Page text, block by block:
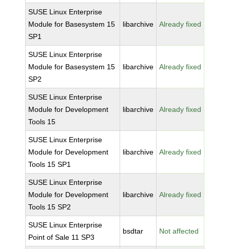
SUSE Linux Enterprise
Module for Basesystem 15
SP1
libarchive Already fixed
SUSE Linux Enterprise
Module for Basesystem 15
SP2
libarchive Already fixed
SUSE Linux Enterprise
Module for Development
Tools 15
libarchive Already fixed
SUSE Linux Enterprise
Module for Development
Tools 15 SP1
libarchive Already fixed
SUSE Linux Enterprise
Module for Development
Tools 15 SP2
libarchive Already fixed
SUSE Linux Enterprise
Point of Sale 11 SP3
bsdtar Not affected